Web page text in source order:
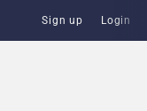
Sign up Login